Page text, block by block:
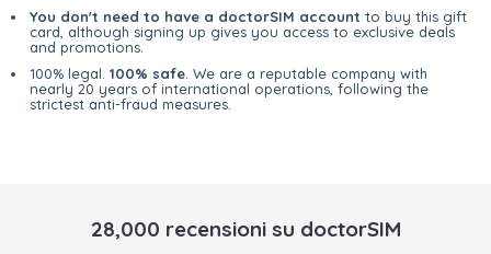
You don't need to have a doctorSIM account to buy this gift
card, although signing up gives you access to exclusive deals
and promotions.
100% legal. 100% safe . We are a reputable company with
nearly 20 years of international operations, following the
strictest anti-fraud measures.
28,000 recensioni su doctorSIM